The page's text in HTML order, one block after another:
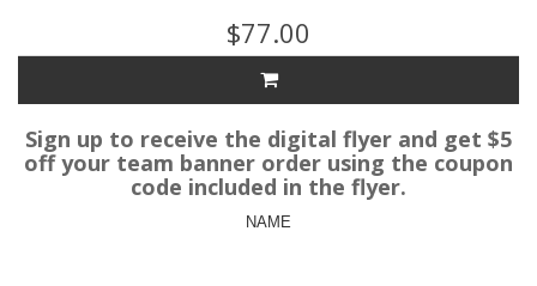
$77.00
Sign up to receive the digital flyer and get $5
off your team banner order using the coupon
code included in the flyer.
NAME